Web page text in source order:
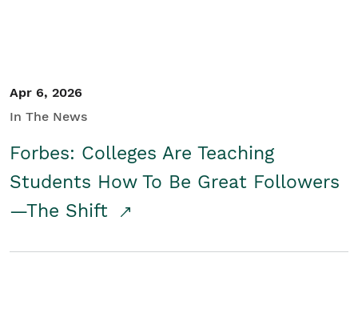
Apr 6, 2026
In The News
Forbes: Colleges Are Teaching
Students How To Be Great Followers
—The Shift